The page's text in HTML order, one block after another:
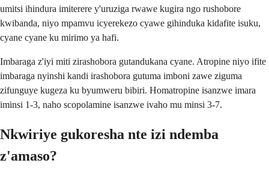
umitsi ihindura imiterere y'uruziga rwawe kugira ngo rushobore
kwibanda, niyo mpamvu icyerekezo cyawe gihinduka kidafite isuku,
cyane cyane ku mirimo ya hafi.
Imbaraga z'iyi miti zirashobora gutandukana cyane. Atropine niyo ifite
imbaraga nyinshi kandi irashobora gutuma imboni zawe ziguma
zifunguye kugeza ku byumweru bibiri. Homatropine isanzwe imara
iminsi 1-3, naho scopolamine isanzwe ivaho mu minsi 3-7.
Nkwiriye gukoresha nte izi ndemba
z'amaso?